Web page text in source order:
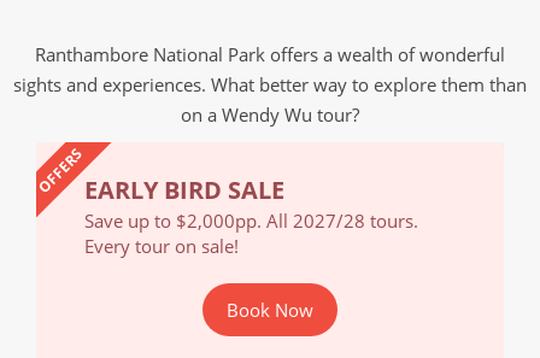
Ranthambore National Park offers a wealth of wonderful
sights and experiences. What better way to explore them than
on a Wendy Wu tour?
OFFERSEARLY BIRD SALE
Save up to $2,000pp. All 2027/28 tours.
Every tour on sale!
Book Now